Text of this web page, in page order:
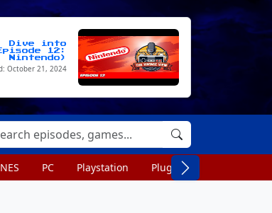
Dive into
12:
Nintendo)
October 21, 2024
NES PC Playstation Plug n Play